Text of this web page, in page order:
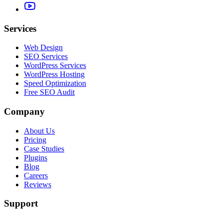
Services
Web Design
SEO Services
WordPress Services
WordPress Hosting
Speed Optimization
Free SEO Audit
Company
About Us
Pricing
Case Studies
Plugins
Blog
Careers
Reviews
Support